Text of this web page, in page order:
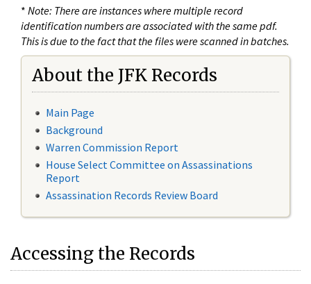
* Note: There are instances where multiple record
identification numbers are associated with the same pdf.
This is due to the fact that the files were scanned in batches.
About the JFK Records
Main Page
Background
Warren Commission Report
House Select Committee on Assassinations
Report
Assassination Records Review Board
Accessing the Records